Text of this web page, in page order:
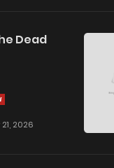
Dead
2026